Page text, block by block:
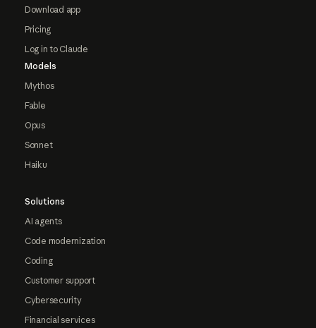
Download app
Pricing
Log in to Claude
Models
Mythos
Fable
Opus
Sonnet
Haiku
Solutions
AI agents
Code modernization
Coding
Customer support
Cybersecurity
Financial services